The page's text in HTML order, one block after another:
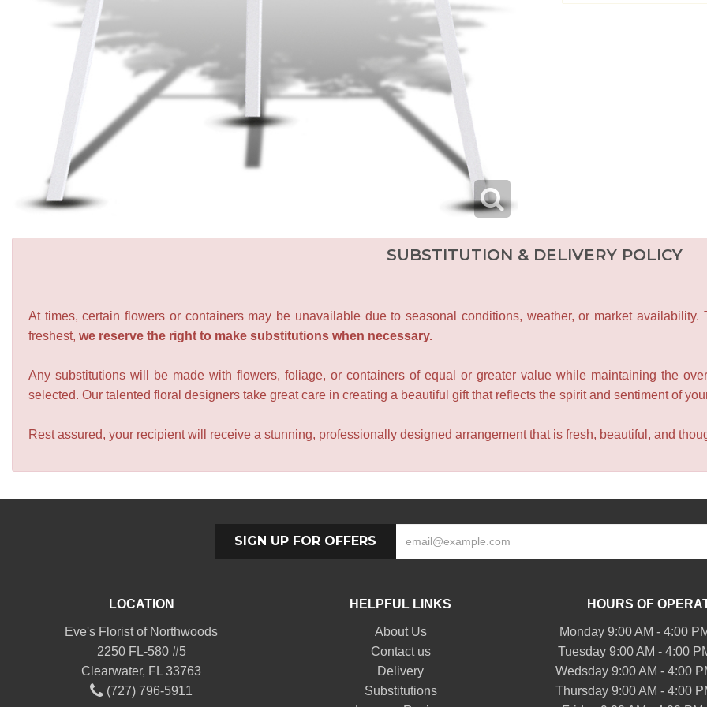
SUBSTITUTION & DELIVERY POLICY
At times, certain flowers or containers may be unavailable due to seasonal conditions, weather, or market
freshest, we reserve the right to make substitutions when necessary.
Any substitutions will be made with flowers, foliage, or containers of equal or greater value while maintaining the
selected. Our talented floral designers take great care in creating a beautiful gift that reflects the spirit and sentiment of
Rest assured, your recipient will receive a stunning, professionally designed arrangement that is fresh, beautiful, and
SIGN UP FOR OFFERS
LOCATION
Eve's Florist of Northwoods
2250 FL-580 #5
Clearwater, FL 33763
(727) 796-5911
HELPFUL LINKS
About Us
Contact us
Delivery
Substitutions
HOURS OF
Monday 9:00 AM - 4:00
Tuesday 9:00 AM - 4:00
Wedsday 9:00 AM - 4:00
Thursday 9:00 AM - 4:00